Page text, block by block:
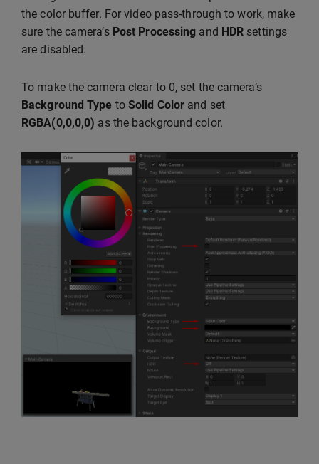
the color buffer. For video pass-through to work, make
sure the camera’s Post Processing and HDR settings
are disabled.
To make the camera clear to 0, set the camera’s
Background Type to Solid Color and set
RGBA(0,0,0,0) as the background color.